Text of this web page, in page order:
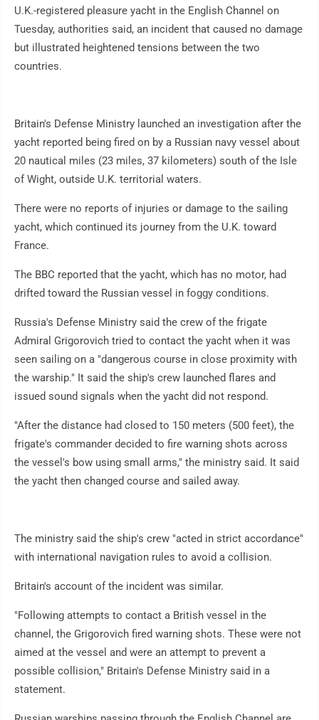
U.K.-registered pleasure yacht in the English Channel on
Tuesday, authorities said, an incident that caused no damage
but illustrated heightened tensions between the two
countries.
Britain's Defense Ministry launched an investigation after the
yacht reported being fired on by a Russian navy vessel about
20 nautical miles (23 miles, 37 kilometers) south of the Isle
of Wight, outside U.K. territorial waters.
There were no reports of injuries or damage to the sailing
yacht, which continued its journey from the U.K. toward
France.
The BBC reported that the yacht, which has no motor, had
drifted toward the Russian vessel in foggy conditions.
Russia's Defense Ministry said the crew of the frigate
Admiral Grigorovich tried to contact the yacht when it was
seen sailing on a "dangerous course in close proximity with
the warship." It said the ship's crew launched flares and
issued sound signals when the yacht did not respond.
"After the distance had closed to 150 meters (500 feet), the
frigate's commander decided to fire warning shots across
the vessel's bow using small arms," the ministry said. It said
the yacht then changed course and sailed away.
The ministry said the ship's crew "acted in strict accordance"
with international navigation rules to avoid a collision.
Britain's account of the incident was similar.
"Following attempts to contact a British vessel in the
channel, the Grigorovich fired warning shots. These were not
aimed at the vessel and were an attempt to prevent a
possible collision," Britain's Defense Ministry said in a
statement.